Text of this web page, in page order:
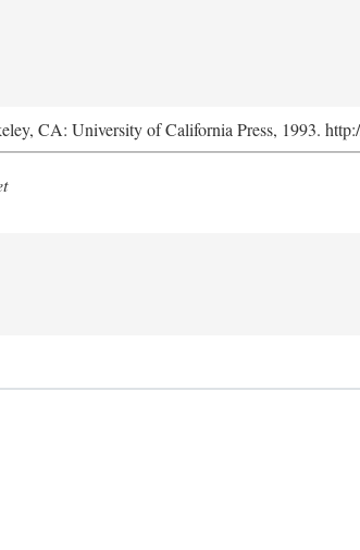
CA: University of California Press, 1993.